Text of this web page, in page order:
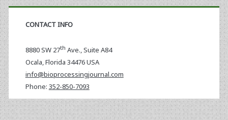
CONTACT INFO
8880 SW 27th Ave., Suite A84
Ocala,Florida 34476 USA
info@bioprocessingjournal.com
Phone: 352-850-7093